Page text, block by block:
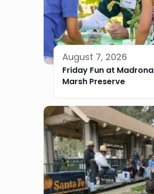
August 7, 2026
Friday Fun at Madrona
Marsh Preserve